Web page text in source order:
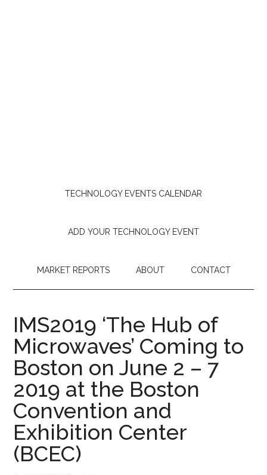
TECHNOLOGY EVENTS CALENDAR
ADD YOUR TECHNOLOGY EVENT
MARKET REPORTS ABOUT CONTACT
IMS2019 ‘The Hub of
Microwaves’ Coming to
Boston on June 2 – 7
2019 at the Boston
Convention and
Exhibition Center
(BCEC)